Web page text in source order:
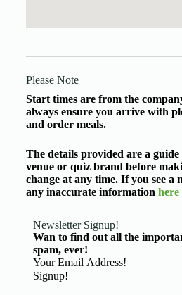
Please Note
Start times are from the
always ensure you arrive with
and order meals.
The details provided are a
venue or quiz brand before
change at any time. If you see a
any inaccurate information here
Newsletter Signup!
Wan to find out all the
spam, ever!
Basic Information
Signup!